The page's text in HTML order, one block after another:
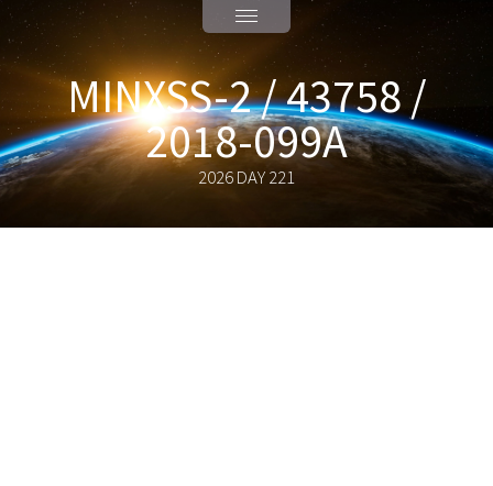
MINXSS-2 / 43758 /
2018-099A
2026 DAY 221